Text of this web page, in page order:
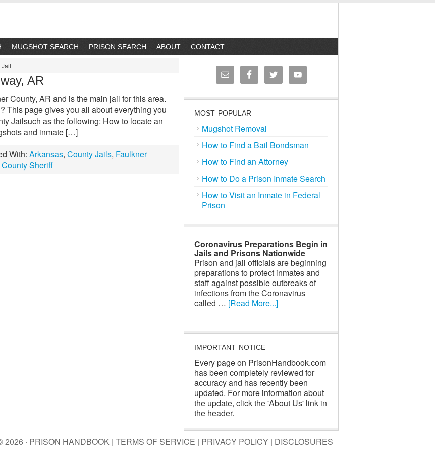
MUGSHOT SEARCH PRISON SEARCH ABOUT CONTACT
AR
County, AR and is the main jail for this area.
This page gives you all about everything you
Jailsuch as the following: How to locate an
and inmate […]
With: Arkansas, County Jails, Faulkner
Sheriff
MOST POPULAR
Mugshot Removal
How to Find a Bail Bondsman
How to Find an Attorney
How to Do a Prison Inmate Search
How to Visit an Inmate in Federal
Prison
Coronavirus Preparations Begin in
Jails and Prisons Nationwide
Prison and jail officials are beginning
preparations to protect inmates and
staff against possible outbreaks of
infections from the Coronavirus
called … [Read More...]
IMPORTANT NOTICE
Every page on PrisonHandbook.com
has been completely reviewed for
accuracy and has recently been
updated. For more information about
the update, click the 'About Us' link in
the header.
2026 · PRISON HANDBOOK | TERMS OF SERVICE | PRIVACY POLICY | DISCLOSURES